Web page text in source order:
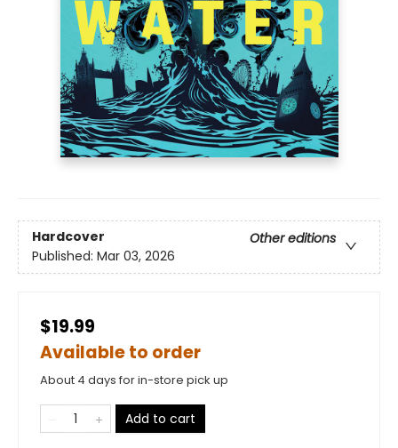
Hardcover
Other editions
Published: Mar 03, 2026
$19.99
Available to order
About 4 days for in-store pick up
Add to cart